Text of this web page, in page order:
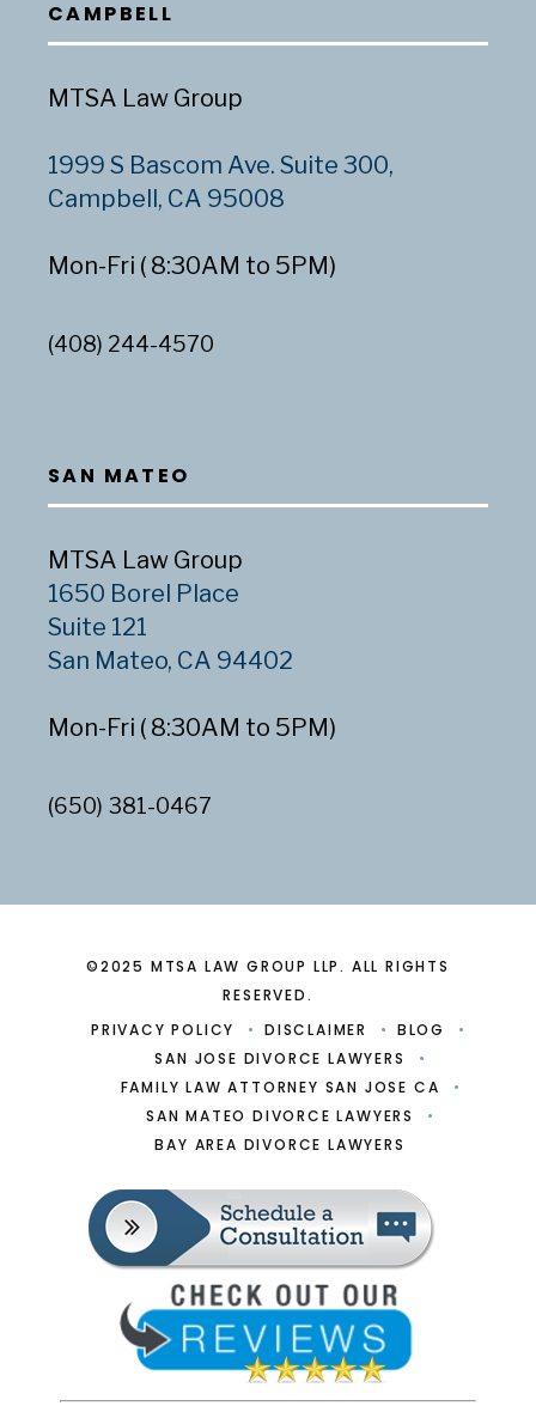
CAMPBELL
MTSA Law Group
1999 S Bascom Ave. Suite 300,
Campbell, CA 95008
Mon-Fri ( 8:30AM to 5PM)
(408) 244-4570
SAN MATEO
MTSA Law Group
1650 Borel Place
Suite 121
San Mateo, CA 94402
Mon-Fri ( 8:30AM to 5PM)
(650) 381-0467
©2025 MTSA LAW GROUP LLP. ALL RIGHTS
RESERVED.
PRIVACY POLICY
DISCLAIMER
BLOG
SAN JOSE DIVORCE LAWYERS
FAMILY LAW ATTORNEY SAN JOSE CA
SAN MATEO DIVORCE LAWYERS
BAY AREA DIVORCE LAWYERS